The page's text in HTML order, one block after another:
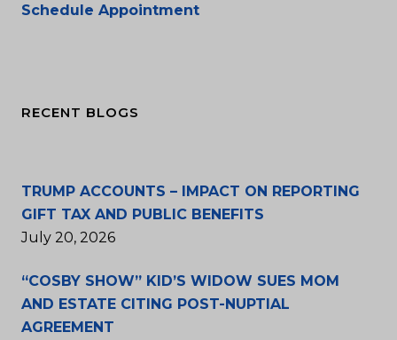
Schedule Appointment
RECENT BLOGS
TRUMP ACCOUNTS – IMPACT ON REPORTING
GIFT TAX AND PUBLIC BENEFITS
July 20, 2026
“COSBY SHOW” KID’S WIDOW SUES MOM
AND ESTATE CITING POST-NUPTIAL
AGREEMENT